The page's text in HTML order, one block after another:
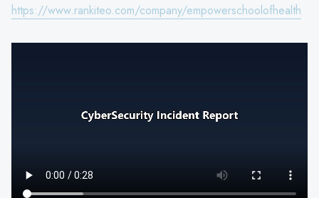
https://www.rankiteo.com/company/empowerschoolofhealth